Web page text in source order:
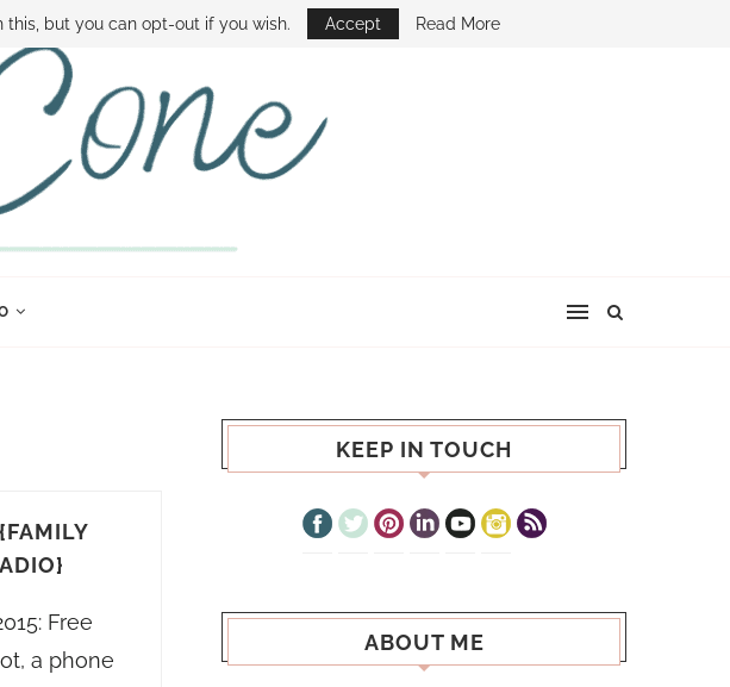
MINUTE THE SAMI CONE SHOW
Free
a phone
KEEP IN TOUCH
ABOUT ME
this, but you can opt-out if you wish. Accept Read More